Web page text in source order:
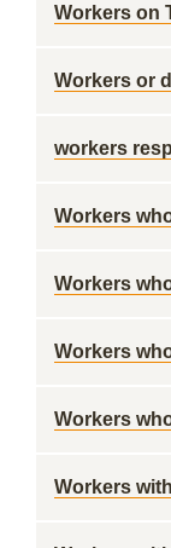
Workers on
Workers or
workers
Workers
Workers
Workers
Workers
Workers